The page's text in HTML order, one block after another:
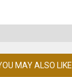
MAY ALSO LIKE